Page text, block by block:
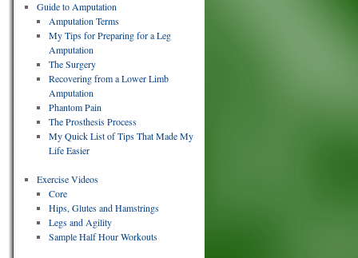
Guide to Amputation
Amputation Terms
My Tips for Preparing for a Leg
Amputation
The Surgery
Recovering from a Lower Limb
Amputation
Phantom Pain
The Prosthesis Process
My Quick List of Tips That Made My
Life Easier
Exercise Videos
Core
Hips, Glutes and Hamstrings
Legs and Agility
Sample Half Hour Workouts